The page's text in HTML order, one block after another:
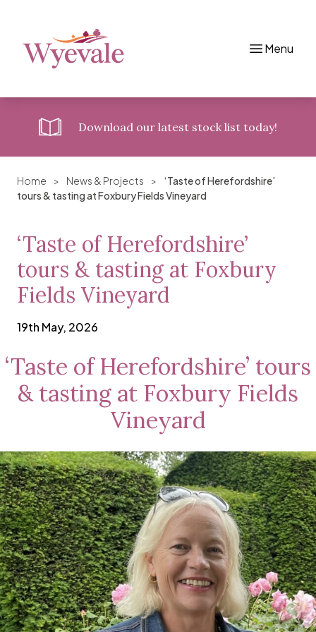
Skip to content Menu
Download our latest stock list today!
Home > News & Projects >
‘Taste of Herefordshire’
tours & tasting at Foxbury Fields Vineyard
‘Taste of Herefordshire’
tours & tasting at Foxbury
Fields Vineyard
19th May, 2026
‘Taste of Herefordshire’ tours
& tasting at Foxbury Fields
Vineyard